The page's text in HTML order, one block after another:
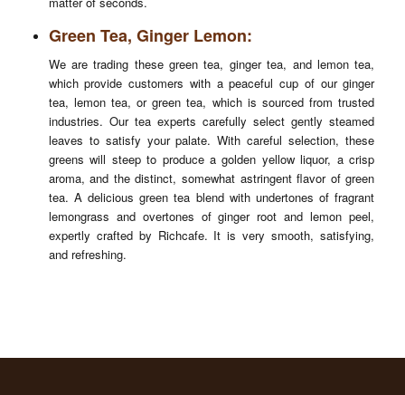
Green Tea, Ginger Lemon:
We are trading these green tea, ginger tea, and lemon tea,
which provide customers with a peaceful cup of our ginger
tea, lemon tea, or green tea, which is sourced from trusted
industries. Our tea experts carefully select gently steamed
leaves to satisfy your palate. With careful selection, these
greens will steep to produce a golden yellow liquor, a crisp
aroma, and the distinct, somewhat astringent flavor of green
tea. A delicious green tea blend with undertones of fragrant
lemongrass and overtones of ginger root and lemon peel,
expertly crafted by Richcafe. It is very smooth, satisfying,
and refreshing.